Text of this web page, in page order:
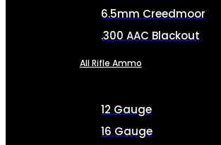
6.5mm Creedmoor
.300 AAC Blackout
All Rifle Ammo
12 Gauge
16 Gauge